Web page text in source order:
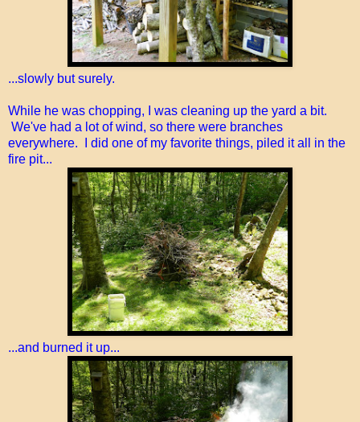
...slowly but surely.
While he was chopping, I was cleaning up the yard a bit.
We've had a lot of wind, so there were branches
everywhere. I did one of my favorite things, piled it all in the
fire pit...
...and burned it up...